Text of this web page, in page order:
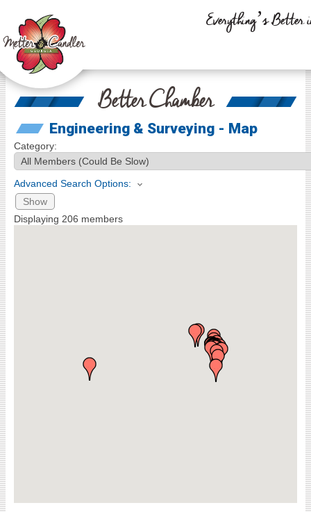
Everything’s Better
Better Chamber
Engineering & Surveying - Map
Category:
Advanced Search Options:
Show
Displaying 206 members